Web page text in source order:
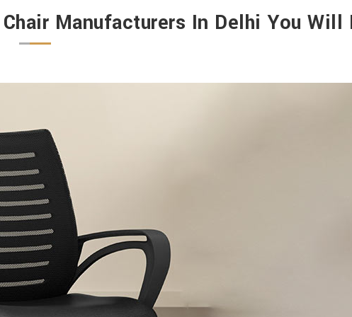
Manufacturers In Delhi You Will